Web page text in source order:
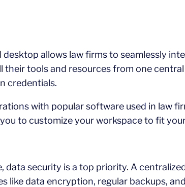
allows law firms to seamlessly
their tools and resources from one
credentials.
with popular software used in law
to customize your workspace to fit your
data security is a top priority. A
like data encryption, regular backups,